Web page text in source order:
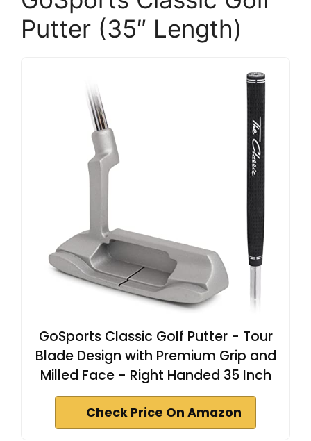
Putter (35″ Length)
GoSports Classic Golf Putter - Tour
Blade Design with Premium Grip and
Milled Face - Right Handed 35 Inch
Check Price On Amazon